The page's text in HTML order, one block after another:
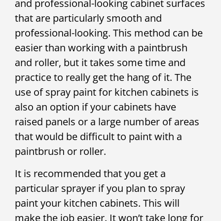
and professional-looking cabinet surfaces
that are particularly smooth and
professional-looking. This method can be
easier than working with a paintbrush
and roller, but it takes some time and
practice to really get the hang of it. The
use of spray paint for kitchen cabinets is
also an option if your cabinets have
raised panels or a large number of areas
that would be difficult to paint with a
paintbrush or roller.
It is recommended that you get a
particular sprayer if you plan to spray
paint your kitchen cabinets. This will
make the job easier. It won’t take long for